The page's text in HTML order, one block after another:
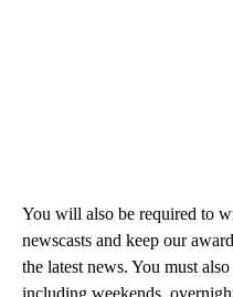
You will also be required to
newscasts and keep our
the latest news. You must
including weekends,